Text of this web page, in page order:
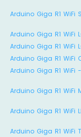
Arduino Giga R1 WiFi
Arduino Giga R1 WiFi
Arduino Giga R1 WiFi
Arduino Giga R1 WiFi
Arduino Giga R1 WiFi
Arduino Giga R1 WiFi
Arduino Giga R1 WiFi
Arduino Giga R1 WiFi